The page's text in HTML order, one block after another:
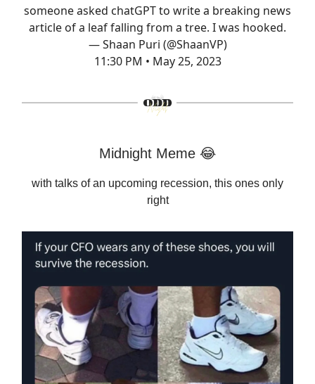
someone asked chatGPT to write a breaking news
article of a leaf falling from a tree. I was hooked.
— Shaan Puri (@ShaanVP)
11:30 PM • May 25, 2023
Midnight Meme 😂
with talks of an upcoming recession, this ones only
right